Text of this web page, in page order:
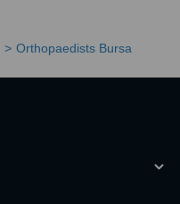
Orthopaedists Bursa